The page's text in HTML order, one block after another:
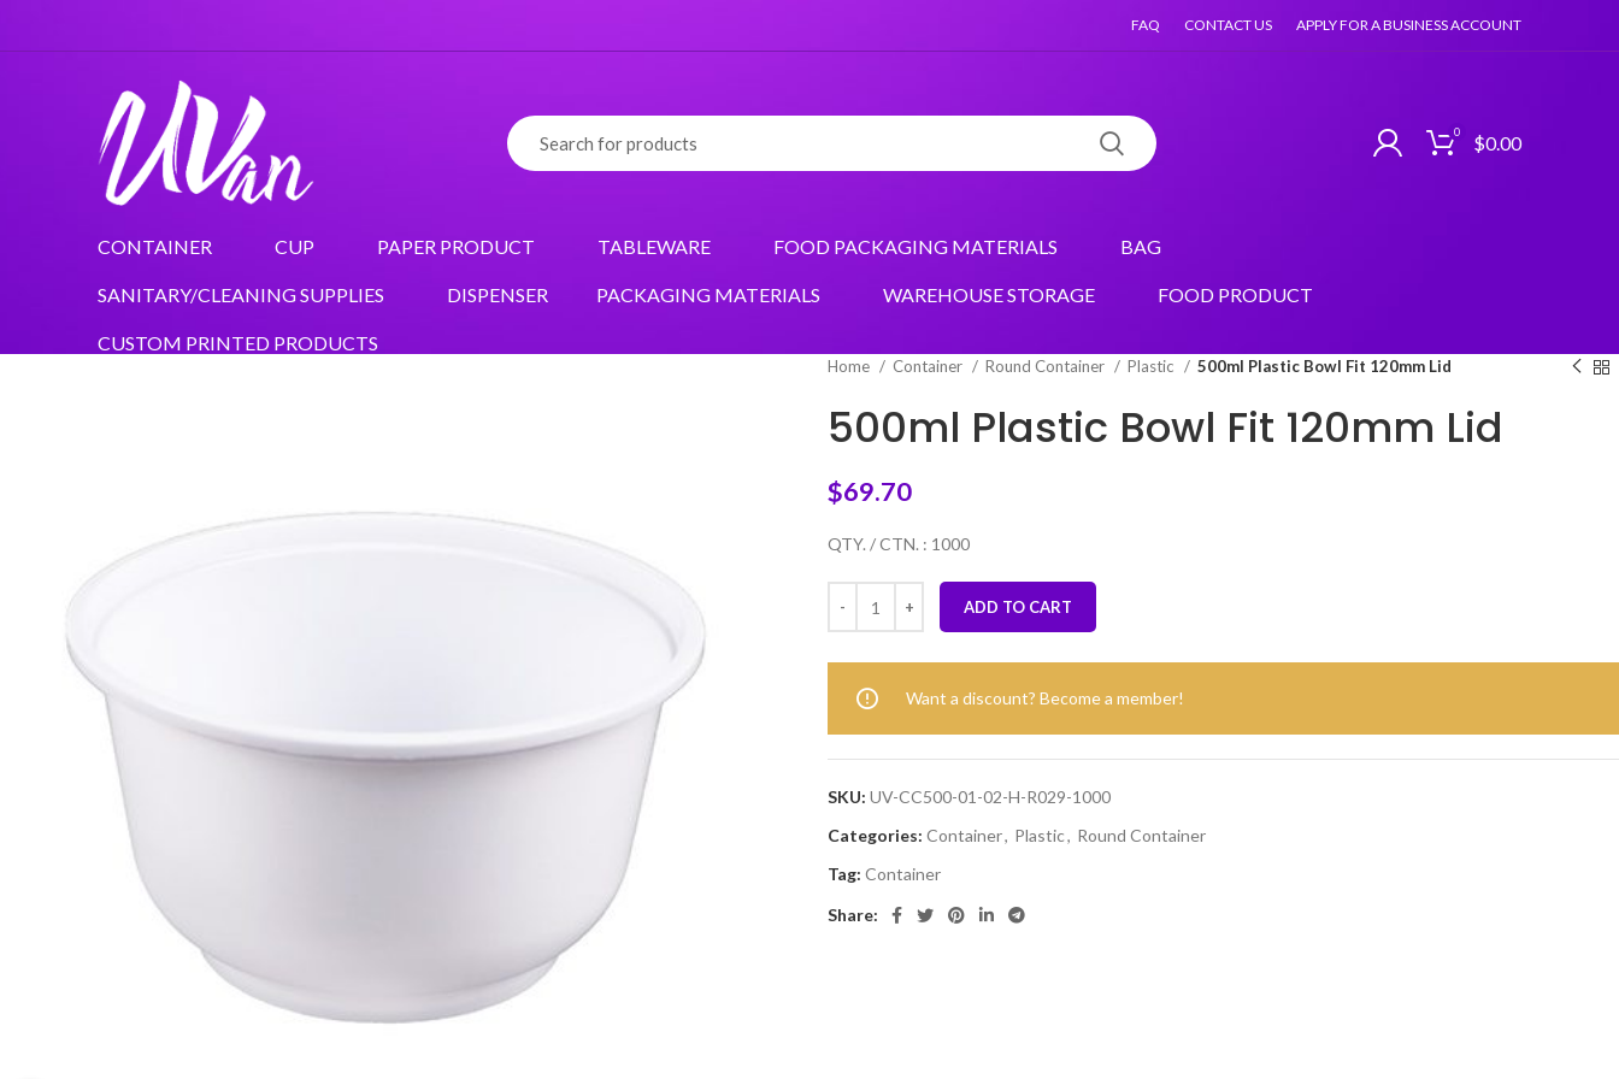
FAQ CONTACT US APPLY FOR A BUSINESS ACCOUNT
0 $0.00
CONTAINER CUP PAPER PRODUCT TABLEWARE FOOD PACKAGING MATERIALS BAG
SANITARY/CLEANING SUPPLIES DISPENSER PACKAGING MATERIALS WAREHOUSE STORAGE FOOD PRODUCT
CUSTOM PRINTED PRODUCTS
Home Container Round Container Plastic 500ml Plastic Bowl Fit 120mm Lid
500ml Plastic Bowl Fit 120mm Lid
$69.70
QTY. / CTN. : 1000
ADD TO CART
Want a discount? Become a member!
SKU: UV-CC500-01-02-H-R029-1000
Categories: Container, Plastic, Round Container
Tag: Container
Share: